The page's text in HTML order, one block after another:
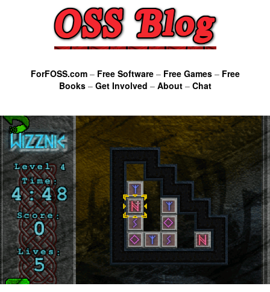
ForFOSS.com– Free Software– Free Games– Free
Books– Get Involved – About– Chat